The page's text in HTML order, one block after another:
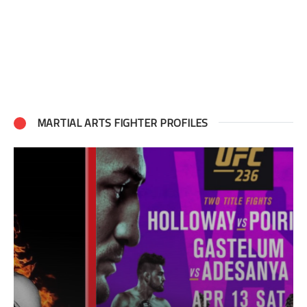
MARTIAL ARTS FIGHTER PROFILES